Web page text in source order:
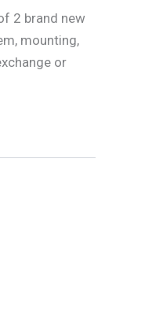
2 brand new
mounting,
or